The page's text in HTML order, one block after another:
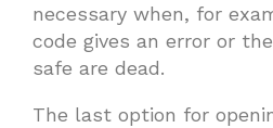
necessary when, for
code gives an error or
safe are dead.
The last option for